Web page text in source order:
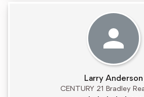
Larry Anderson
CENTURY 21 Bradley